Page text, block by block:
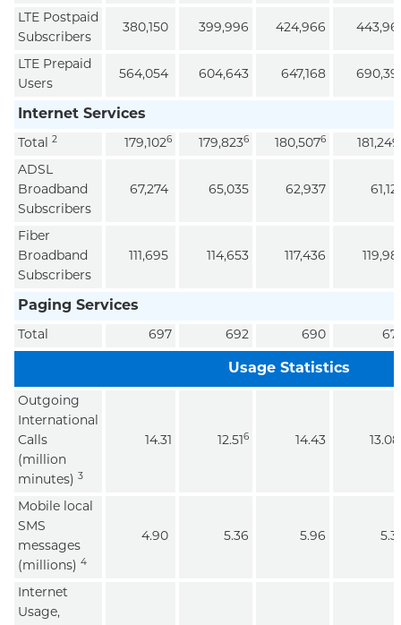
LTE Postpaid
Subscribers
380,150 399,996 424,966
LTE Prepaid
Users
564,054 604,643 647,168
Internet Services
Total 2 179,1026 179,8236 180,5076 181,249
ADSL
Broadband
Subscribers
67,274 65,035 62,937
Fiber
Broadband
Subscribers
111,695 114,653 117,436
Paging Services
Total 697 692 690
Usage Statistics
Outgoing
International
Calls
(million
minutes) 3
14.31 12.516 14.43 13.08
Mobile local
SMS
messages
(millions) 4
4.90 5.36 5.96
Internet
Usage,